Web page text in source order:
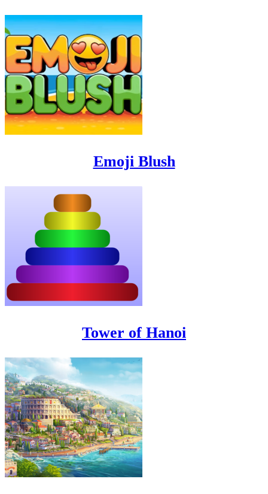
Emoji Blush
Tower of Hanoi